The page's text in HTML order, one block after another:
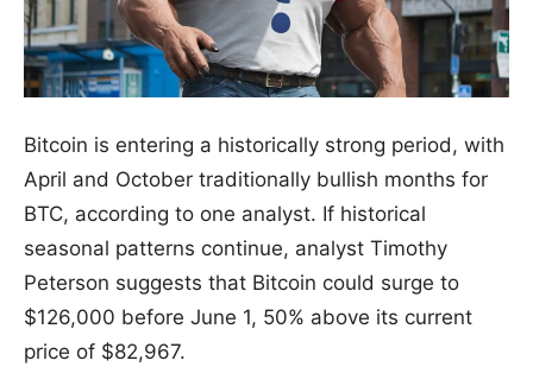
Bitcoin is entering a historically strong period, with
April and October traditionally bullish months for
BTC, according to one analyst. If historical
seasonal patterns continue, analyst Timothy
Peterson suggests that Bitcoin could surge to
$126,000 before June 1, 50% above its current
price of $82,967.